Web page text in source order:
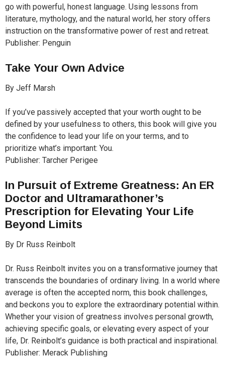
go with powerful, honest language. Using lessons from
literature, mythology, and the natural world, her story offers
instruction on the transformative power of rest and retreat.
Publisher: Penguin
Take Your Own Advice
By Jeff Marsh
If you’ve passively accepted that your worth ought to be
defined by your usefulness to others, this book will give you
the confidence to lead your life on your terms, and to
prioritize what’s important: You.
Publisher: Tarcher Perigee
In Pursuit of Extreme Greatness: An ER
Doctor and Ultramarathoner’s
Prescription for Elevating Your Life
Beyond Limits
By Dr Russ Reinbolt
Dr. Russ Reinbolt invites you on a transformative journey that
transcends the boundaries of ordinary living. In a world where
average is often the accepted norm, this book challenges,
and beckons you to explore the extraordinary potential within.
Whether your vision of greatness involves personal growth,
achieving specific goals, or elevating every aspect of your
life, Dr. Reinbolt’s guidance is both practical and inspirational.
Publisher: Merack Publishing